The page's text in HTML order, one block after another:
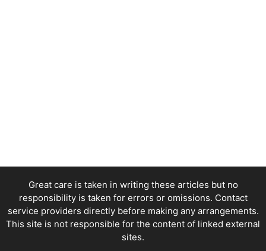
Great care is taken in writing these articles but no
responsibility is taken for errors or omissions. Contact
service providers directly before making any arrangements.
This site is not responsible for the content of linked external
sites.